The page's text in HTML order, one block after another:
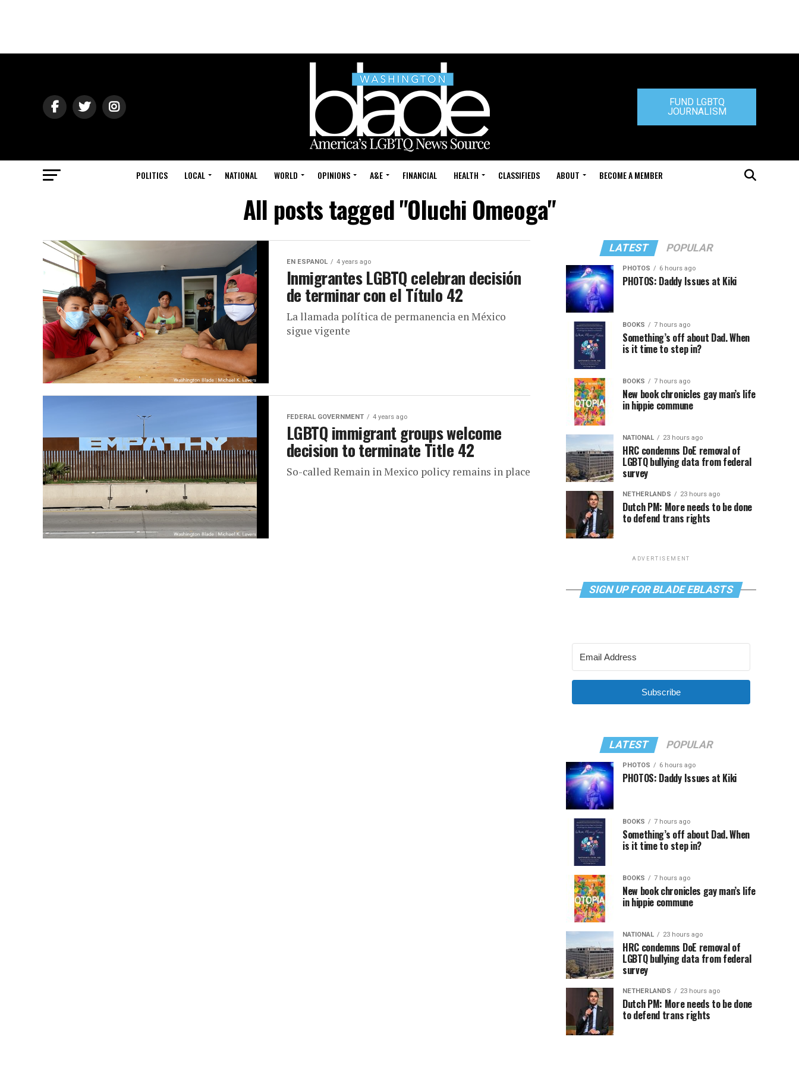
FUND LGBTQ
JOURNALISM
POLITICS LOCAL NATIONAL WORLD OPINIONS A&E FINANCIAL HEALTH CLASSIFIEDS ABOUT BECOME A MEMBER
All posts tagged "Oluchi Omeoga"
EN ESPANOL 4 years ago
Inmigrantes LGBTQ celebran decisión
de terminar con el Título 42
La llamada política de permanencia en México
sigue vigente
FEDERAL GOVERNMENT 4 years ago
LGBTQ immigrant groups welcome
decision to terminate Title 42
So-called Remain in Mexico policy remains in place
LATEST POPULAR
PHOTOS 6 hours ago
PHOTOS: Daddy Issues at Kiki
BOOKS 7 hours ago
Something’s off about Dad. When
is it time to step in?
BOOKS 7 hours ago
New book chronicles gay man’s life
in hippie commune
NATIONAL 23 hours ago
HRC condemns DoE removal of
LGBTQ bullying data from federal
survey
NETHERLANDS 23 hours ago
Dutch PM: More needs to be done
to defend trans rights
ADVERTISEMENT
SIGN UP FOR BLADE EBLASTS
Subscribe
LATEST POPULAR
PHOTOS 6 hours ago
PHOTOS: Daddy Issues at Kiki
BOOKS 7 hours ago
Something’s off about Dad. When
is it time to step in?
BOOKS 7 hours ago
New book chronicles gay man’s life
in hippie commune
NATIONAL 23 hours ago
HRC condemns DoE removal of
LGBTQ bullying data from federal
survey
NETHERLANDS 23 hours ago
Dutch PM: More needs to be done
to defend trans rights